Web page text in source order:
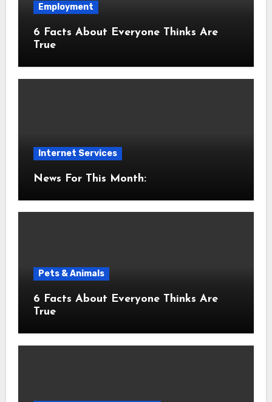
Employment
6 Facts About Everyone Thinks Are
True
Internet Services
News For This Month:
Pets & Animals
6 Facts About Everyone Thinks Are
True